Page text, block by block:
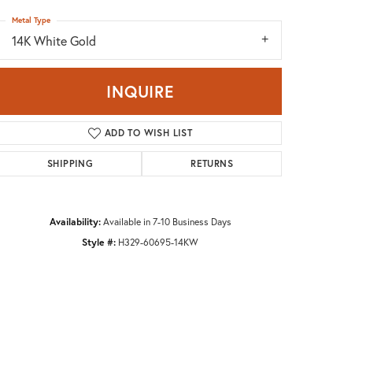
14K White Gold
Metal Type
INQUIRE
ADD TO WISH LIST
SHIPPING RETURNS
Availability: Available in 7-10 Business Days
Style #: H329-60695-14KW